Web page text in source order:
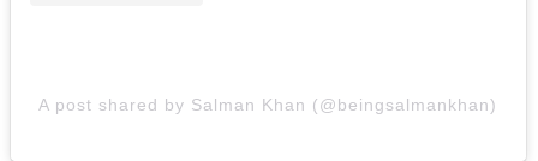
A post shared by Salman Khan (@beingsalmankhan)